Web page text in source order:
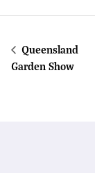
Queensland
Garden Show